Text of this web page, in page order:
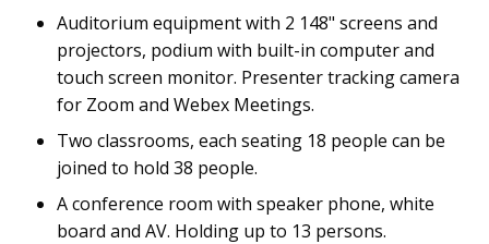
Auditorium equipment with 2 148" screens and
projectors, podium with built-in computer and
touch screen monitor. Presenter tracking camera
for Zoom and Webex Meetings.
Two classrooms, each seating 18 people can be
joined to hold 38 people.
A conference room with speaker phone, white
board and AV. Holding up to 13 persons.